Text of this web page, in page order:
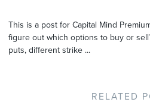
This is a post for Capital Mind
figure out which options to buy or
puts, different strike ...
RELATED